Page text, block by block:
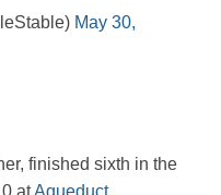
May 30,
finished sixth in the
atAqueduct.